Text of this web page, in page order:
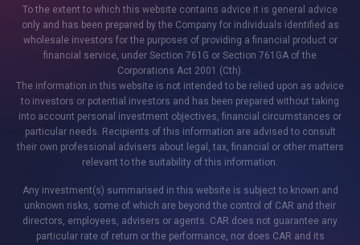
To the extent to which this website contains advice it is general advice
only and has been prepared by the Company for individuals identified as
wholesale investors for the purposes of providing a financial product or
financial service, under Section 761G or Section 761GA of the
Corporations Act 2001 (Cth).
The information in this website is not intended to be relied upon as advice
to investors or potential investors and has been prepared without taking
into account personal investment objectives, financial circumstances or
particular needs. Recipients of this information are advised to consult
their own professional advisers about legal, tax, financial or other matters
relevant to the suitability of this information.
Any investment(s) summarised in this website is subject to known and
unknown risks, some of which are beyond the control of CAR and their
directors, employees, advisers or agents. CAR does not guarantee any
particular rate of return or the performance, nor does CAR and its